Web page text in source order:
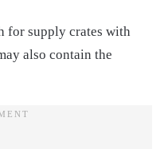
for supply crates with
also contain the